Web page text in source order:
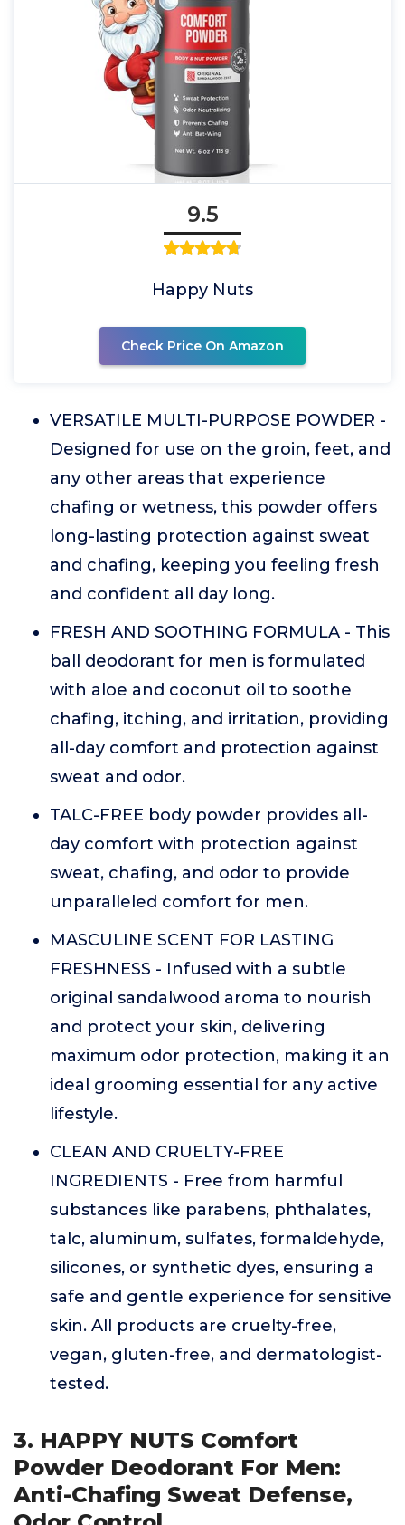
9.5
Happy Nuts
Check Price On Amazon
VERSATILE MULTI-PURPOSE POWDER -
Designed for use on the groin, feet, and
any other areas that experience
chafing or wetness, this powder offers
long-lasting protection against sweat
and chafing, keeping you feeling fresh
and confident all day long.
FRESH AND SOOTHING FORMULA - This
ball deodorant for men is formulated
with aloe and coconut oil to soothe
chafing, itching, and irritation, providing
all-day comfort and protection against
sweat and odor.
TALC-FREE body powder provides all-
day comfort with protection against
sweat, chafing, and odor to provide
unparalleled comfort for men.
MASCULINE SCENT FOR LASTING
FRESHNESS - Infused with a subtle
original sandalwood aroma to nourish
and protect your skin, delivering
maximum odor protection, making it an
ideal grooming essential for any active
lifestyle.
CLEAN AND CRUELTY-FREE
INGREDIENTS - Free from harmful
substances like parabens, phthalates,
talc, aluminum, sulfates, formaldehyde,
silicones, or synthetic dyes, ensuring a
safe and gentle experience for sensitive
skin. All products are cruelty-free,
vegan, gluten-free, and dermatologist-
tested.
3. HAPPY NUTS Comfort
Powder Deodorant For Men:
Anti-Chafing Sweat Defense,